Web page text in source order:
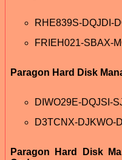
RHE839S-DQJDI-
FRIEH021-SBAX-
Paragon Hard Disk
DIWO29E-DQJSI-
D3TCNX-DJKWO-
Paragon Hard Disk